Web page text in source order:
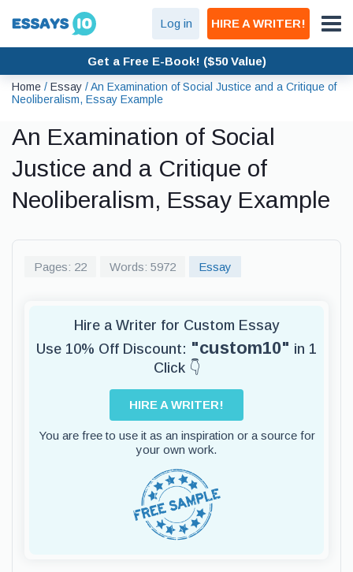
Log in HIRE A WRITER!
Get a Free E-Book! ($50 Value)
Home / Essay /An Examination of Social Justice and a Critique of
Neoliberalism, Essay Example
An Examination of Social
Justice and a Critique of
Neoliberalism, Essay Example
Pages: 22 Words: 5972 Essay
Hire a Writer for Custom Essay
Use 10% Off Discount: "custom10" in 1
Click 👇
HIRE A WRITER!
You are free to use it as an inspiration or a source for
your own work.